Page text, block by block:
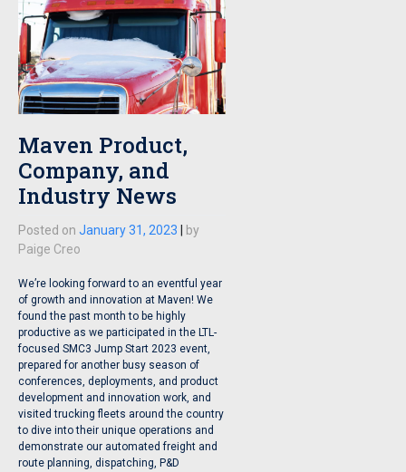
Maven Product,
Company, and
Industry News
Posted on January 31, 2023
by
Paige Creo
We’re looking forward to an eventful year
of growth and innovation at Maven! We
found the past month to be highly
productive as we participated in the LTL-
focused SMC3 Jump Start 2023 event,
prepared for another busy season of
conferences, deployments, and product
development and innovation work, and
visited trucking fleets around the country
to dive into their unique operations and
demonstrate our automated freight and
route planning, dispatching, P&D